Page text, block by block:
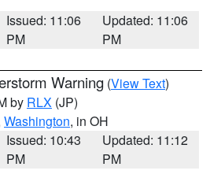
Issued: 11:06
PM
Updated: 11:06
PM
Warning (View Text)
by RLX (JP)
Washington, in OH
Issued: 10:43
PM
Updated: 11:12
PM